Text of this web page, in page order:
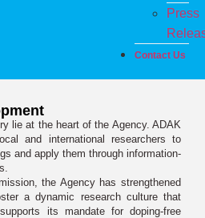
Press
Contact Us
lie at the heart of the Agency. ADAK
and international researchers to
and apply them through information-
the Agency has strengthened
a dynamic research culture that
its mandate for doping-free